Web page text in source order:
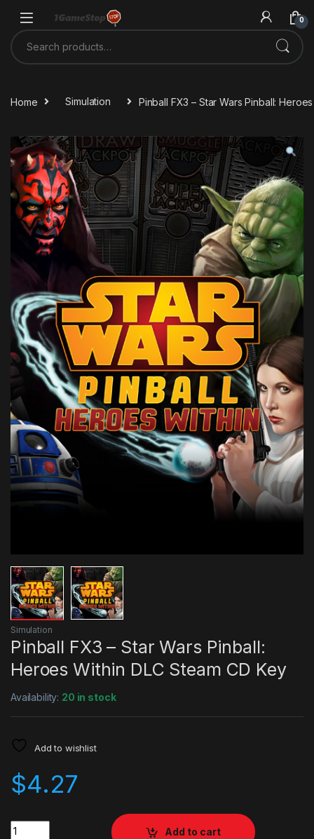
0
Search for:
Home Simulation Pinball FX3 – Star Wars Pinball:
Simulation
Pinball FX3 – Star Wars Pinball:
Heroes Within DLC Steam CD Key
Availability: 20 in stock
Add to wishlist
$4.27
Quantity
Add to cart